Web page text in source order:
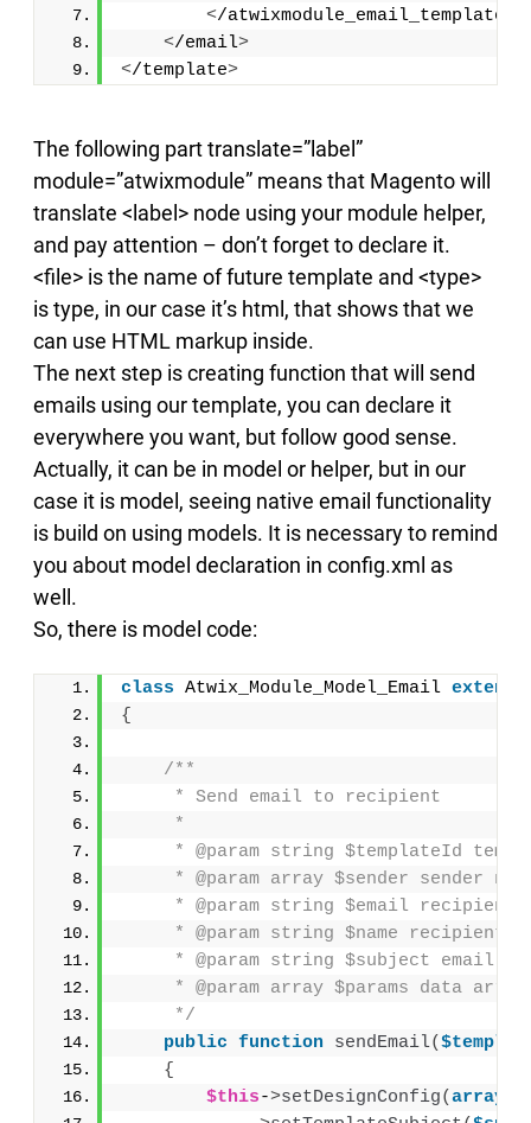
</atwixmodule_email_template
</email>
</template>
The following part translate=”label”
module=”atwixmodule” means that Magento will
translate <label> node using your module helper,
and pay attention – don’t forget to declare it.
<file> is the name of future template and <type>
is type, in our case it’s html, that shows that we
can use HTML markup inside.
The next step is creating function that will send
emails using our template, you can declare it
everywhere you want, but follow good sense.
Actually, it can be in model or helper, but in our
case it is model, seeing native email functionality
is build on using models. It is necessary to remind
you about model declaration in config.xml as
well.
So, there is model code:
class Atwix_Module_Model_Email extends
{
/**
     * Send email to recipient
     *
* @param string $templateId
* @param array $sender sender
* @param string $email recipient
* @param string $name recipient
* @param string $subject email
* @param array $params data
     */
public function sendEmail(
{
$this->setDesignConfig(array